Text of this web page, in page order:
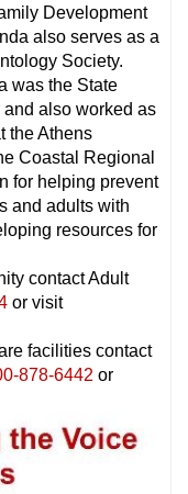
Development
also serves as a
Society.
was the State
also worked as
the Athens
Coastal Regional
for helping prevent
and adults with
resources for
contact Adult
or visit
facilities contact
878-6442 or